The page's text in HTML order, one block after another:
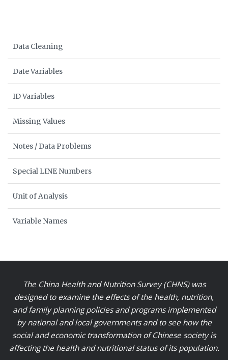
Data Cleaning
Date Variables
ID Variables
Missing Values
Notes / Data Problems
Special LINE Numbers
Unit of Analysis
Variable Names
The China Health and Nutrition Survey (CHNS) was
designed to examine the effects of the health, nutrition,
and family planning policies and programs implemented
by national and local governments and to see how the
social and economic transformation of Chinese society is
affecting the health and nutritional status of its population.